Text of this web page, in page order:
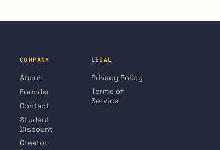
COMPANY
About
Founder
Contact
Student
Discount
Creator
LEGAL
Privacy Policy
Terms of
Service